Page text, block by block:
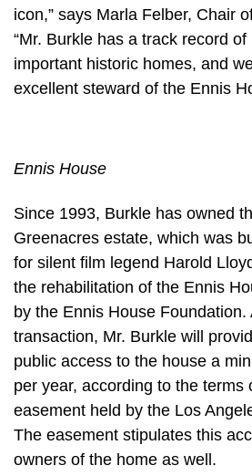
icon,” says Marla Felber, Chair
“Mr. Burkle has a track record of
important historic homes, and
excellent steward of the Ennis
Ennis House
Since 1993, Burkle has owned
Greenacres estate, which was
for silent film legend Harold
the rehabilitation of the Ennis
by the Ennis House Foundation.
transaction, Mr. Burkle will
public access to the house a
per year, according to the terms
easement held by the Los
The easement stipulates this
owners of the home as well.